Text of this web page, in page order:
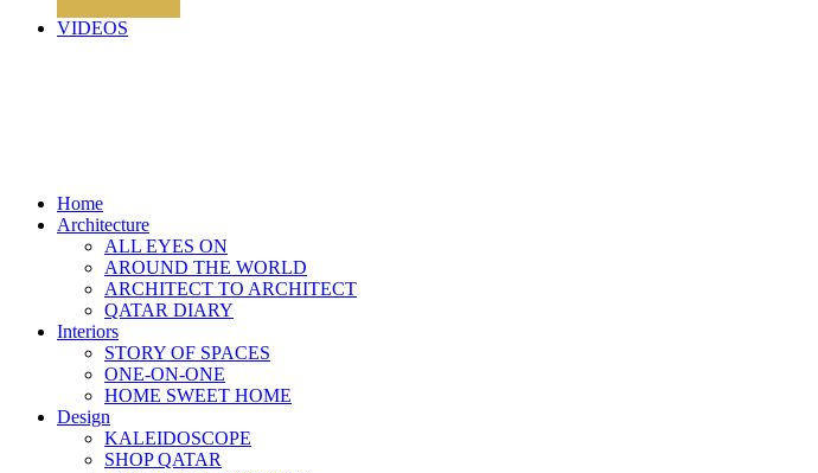
VIDEOS
Home
Architecture
ALL EYES ON
AROUND THE WORLD
ARCHITECT TO ARCHITECT
QATAR DIARY
Interiors
STORY OF SPACES
ONE-ON-ONE
HOME SWEET HOME
Design
KALEIDOSCOPE
SHOP QATAR